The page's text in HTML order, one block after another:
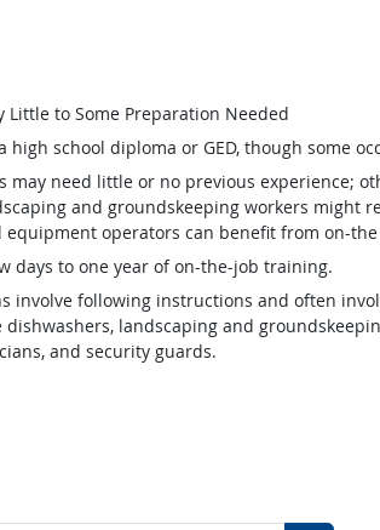
Little to Some Preparation Needed
high school diploma or GED, though some
may need little or no previous experience;
and groundskeeping workers might
operators can benefit from on-
days to one year of on-the-job training.
involve following instructions and often
dishwashers, landscaping and
and security guards.